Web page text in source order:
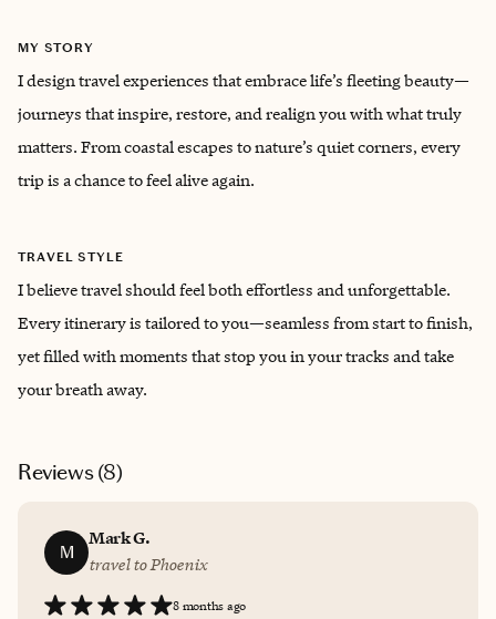
MY STORY
I design travel experiences that embrace life’s fleeting beauty—
journeys that inspire, restore, and realign you with what truly
matters. From coastal escapes to nature’s quiet corners, every
trip is a chance to feel alive again.
TRAVEL STYLE
I believe travel should feel both effortless and unforgettable.
Every itinerary is tailored to you—seamless from start to finish,
yet filled with moments that stop you in your tracks and take
your breath away.
Reviews (8)
M
Mark G.
travel to Phoenix
8 months ago